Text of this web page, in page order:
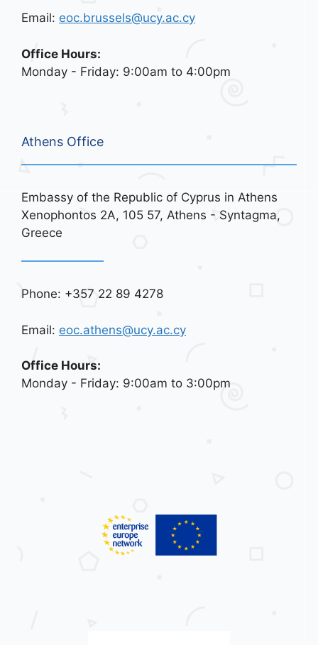
Email: eoc.brussels@ucy.ac.cy
Office Hours:
Monday - Friday: 9:00am to 4:00pm
Athens Office
Embassy of the Republic of Cyprus in Athens
Xenophontos 2A, 105 57, Athens - Syntagma,
Greece
Phone: +357 22 89 4278
Email: eoc.athens@ucy.ac.cy
Office Hours:
Monday - Friday: 9:00am to 3:00pm